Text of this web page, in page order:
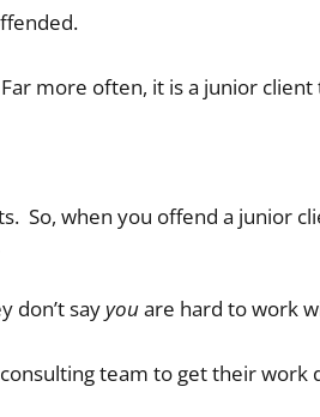
more often, it is a junior
So, when you offend a junior
don’t sayyouare hard to work
team to get their work